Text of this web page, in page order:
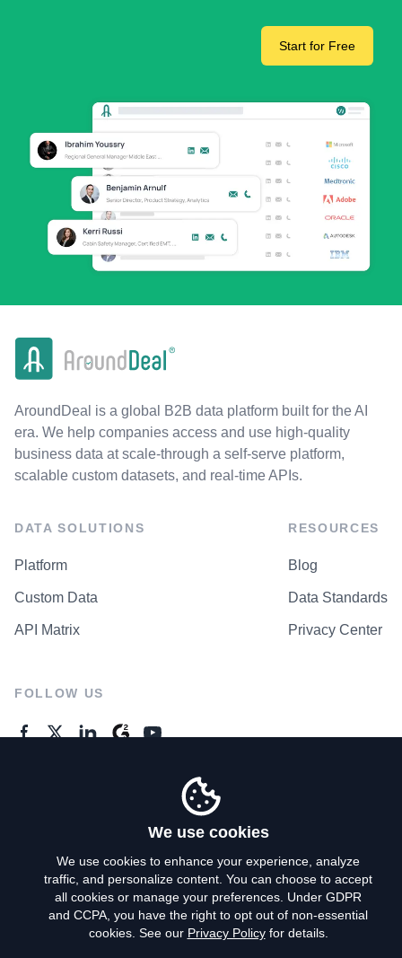
Start for Free
AroundDeal is a global B2B data platform built for the AI
era. We help companies access and use high-quality
business data at scale-through a self-serve platform,
scalable custom datasets, and real-time APIs.
DATA SOLUTIONS
Platform
Custom Data
API Matrix
RESOURCES
Blog
Data Standards
Privacy Center
FOLLOW US
Privacy Policy
Terms of Use
We use cookies
We use cookies to enhance your experience, analyze
traffic, and personalize content. You can choose to accept
all cookies or manage your preferences. Under GDPR
and CCPA, you have the right to opt out of non-essential
cookies. See our Privacy Policyfor details.